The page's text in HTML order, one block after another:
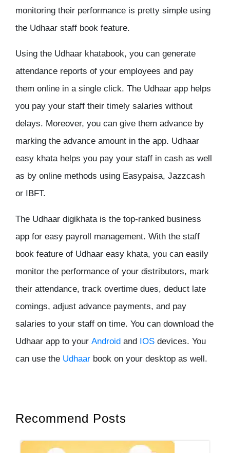
monitoring their performance is pretty simple using
the Udhaar staff book feature.
Using the Udhaar khatabook, you can generate
attendance reports of your employees and pay
them online in a single click. The Udhaar app helps
you pay your staff their timely salaries without
delays. Moreover, you can give them advance by
marking the advance amount in the app. Udhaar
easy khata helps you pay your staff in cash as well
as by online methods using Easypaisa, Jazzcash
or IBFT.
The Udhaar digikhata is the top-ranked business
app for easy payroll management. With the staff
book feature of Udhaar easy khata, you can easily
monitor the performance of your distributors, mark
their attendance, track overtime dues, deduct late
comings, adjust advance payments, and pay
salaries to your staff on time. You can download the
Udhaar app to your Android and IOS devices. You
can use the Udhaar book on your desktop as well.
Recommend Posts